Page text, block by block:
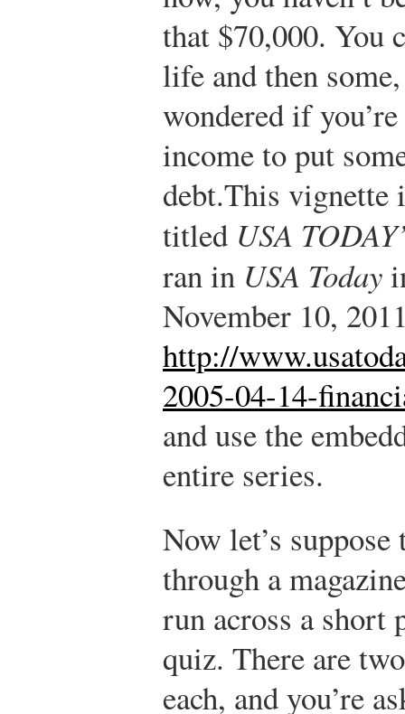
that $70,000. You
life and then
wondered if
income to put
debt.This vignette
titled USA
ran in USA Today
November 10,
http://
2005-04-14-
and use the
entire series.
Now let’s
through a
run across a short
quiz. There are
each, and you’re